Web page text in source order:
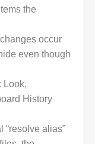
the
occur
even though
Look,
History
“resolve alias”